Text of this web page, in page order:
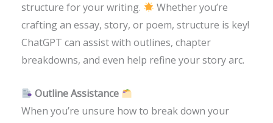
structure for your writing.
Whether you’re
crafting an essay, story, or poem, structure is key!
ChatGPT can assist with outlines, chapter
breakdowns, and even help refine your story arc.
Outline Assistance
When you’re unsure how to break down your